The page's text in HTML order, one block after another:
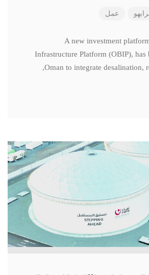
عمل
A new investment
Infrastructure Platform (OBIP), has
Oman to integrate desalination,